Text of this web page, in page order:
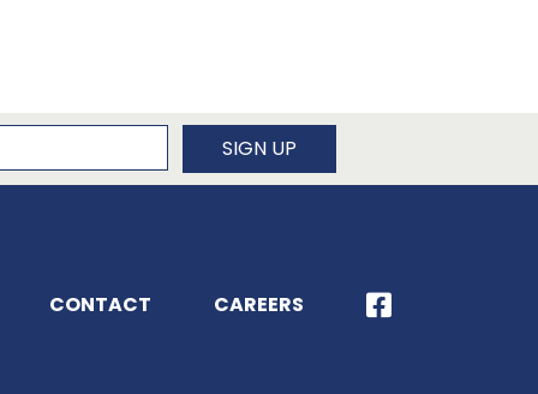
SIGN UP
CONTACT CAREERS